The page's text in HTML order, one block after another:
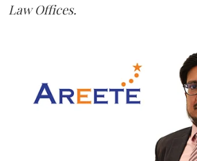
Law Offices.